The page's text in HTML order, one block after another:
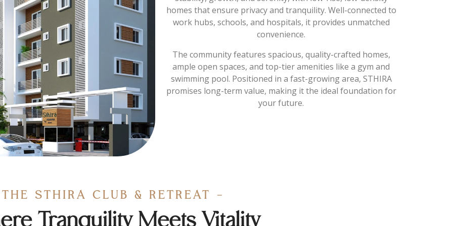
homes that ensure privacy and tranquility. Well-connected to
work hubs, schools, and hospitals, it provides unmatched
convenience.
The community features spacious, quality-crafted homes,
ample open spaces, and top-tier amenities like a gym and
swimming pool. Positioned in a fast-growing area, STHIRA
promises long-term value, making it the ideal foundation for
your future.
THE STHIRA CLUB & RETREAT -
Tranquility Meets Vitality